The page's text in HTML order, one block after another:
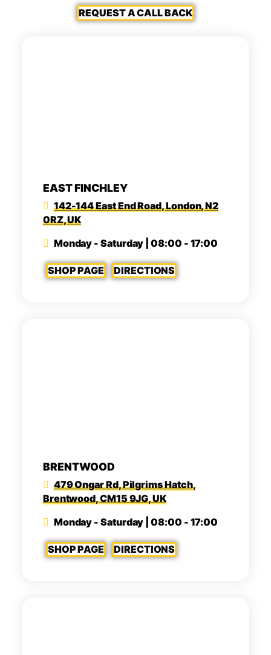
REQUEST A CALL BACK
EAST FINCHLEY
142-144 East End Road, London, N2
0RZ, UK
Monday - Saturday | 08:00 - 17:00
SHOP PAGE DIRECTIONS
BRENTWOOD
479 Ongar Rd, Pilgrims Hatch,
Brentwood, CM15 9JG, UK
Monday - Saturday | 08:00 - 17:00
SHOP PAGE DIRECTIONS